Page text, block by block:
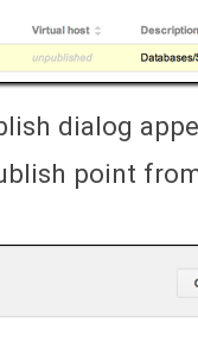
dialog
point